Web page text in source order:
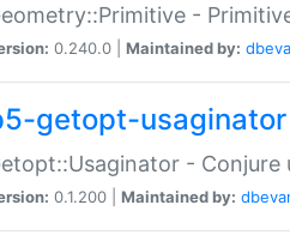
-
0.240.0 | Maintained by:
getopt-usaginator
-
0.1.200 | Maintained by: